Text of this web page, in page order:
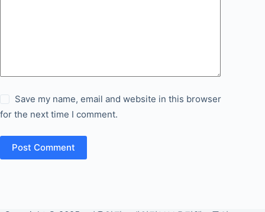
Save my name, email and website in this browser
for the next time I comment.
Post Comment